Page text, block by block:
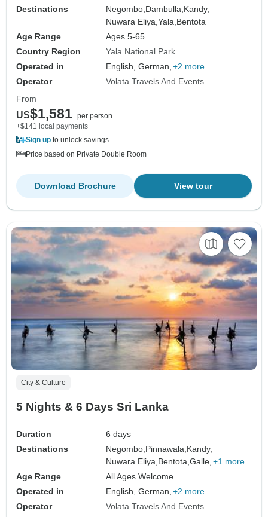
Destinations
Negombo,Dambulla,Kandy,
Nuwara Eliya,Yala,Bentota
Age Range
Ages 5-65
Country Region
Yala National Park
Operated in
English, German, +2 more
Operator
Volata Travels And Events
From
US$1,581 per person
+$141 local payments
Sign up to unlock savings
Price based on Private Double Room
View tour
Download Brochure
City & Culture
5 Nights & 6 Days Sri Lanka
Duration
6 days
Destinations
Negombo,Pinnawala,Kandy,
Nuwara Eliya,Bentota,Galle, +1 more
Age Range
All Ages Welcome
Operated in
English, German, +2 more
Operator
Volata Travels And Events